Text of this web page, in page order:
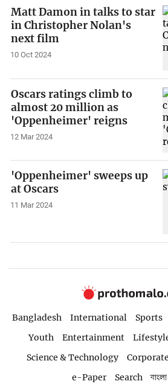
Matt Damon in talks to star
in Christopher Nolan's
next film
10 Oct 2024
Oscars ratings climb to
almost 20 million as
'Oppenheimer' reigns
12 Mar 2024
'Oppenheimer' sweeps up
at Oscars
11 Mar 2024
Bangladesh International Sports
Youth
Entertainment
Science & Technology
Corporate
e-Paper
Search